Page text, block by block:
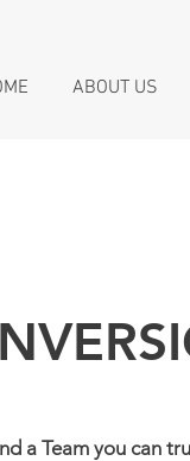
ABOUT US
a Team you can